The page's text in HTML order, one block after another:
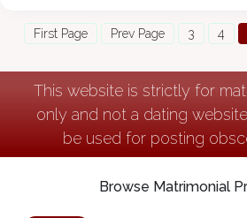
First Page Prev Page 3 4
This website is strictly for
only and not a dating
be used for posting
Browse Matrimonial